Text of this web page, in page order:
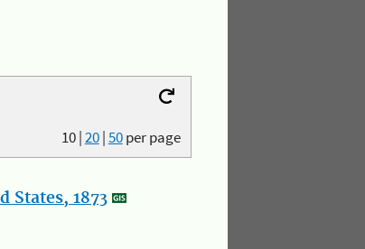
10|20|50per page
1873